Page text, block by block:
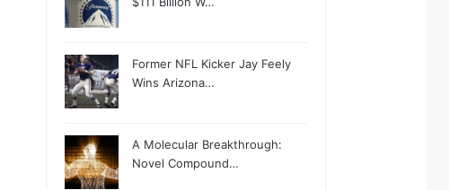
Former NFL Kicker Jay Feely
Wins Arizona…
A Molecular Breakthrough:
Novel Compound…